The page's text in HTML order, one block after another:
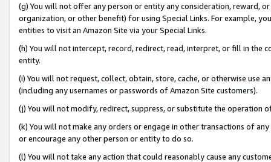
(g) You will not offer any person or entity any consideration, reward,
organization, or other benefit) for using Special Links. For example,
entities to visit an Amazon Site via your Special Links.
(h) You will not intercept, record, redirect, read, interpret, or fill in
entity.
(i) You will not request, collect, obtain, store, cache, or otherwise use
(including any usernames or passwords of Amazon Site customers).
(j) You will not modify, redirect, suppress, or substitute the operation
(k) You will not make any orders or engage in other transactions of
or encourage any other person or entity to do so.
(l) You will not take any action that could reasonably cause any